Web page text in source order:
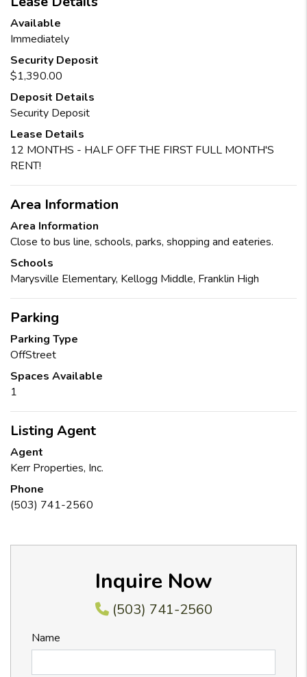
Available
Immediately
Security Deposit
$1,390.00
Deposit Details
Security Deposit
Lease Details
12 MONTHS - HALF OFF THE FIRST FULL MONTH'S
RENT!
Area Information
Area Information
Close to bus line, schools, parks, shopping and eateries.
Schools
Marysville Elementary, Kellogg Middle, Franklin High
Parking
Parking Type
OffStreet
Spaces Available
1
Listing Agent
Agent
Kerr Properties, Inc.
Phone
(503) 741-2560
Inquire Now
(503) 741-2560
Name